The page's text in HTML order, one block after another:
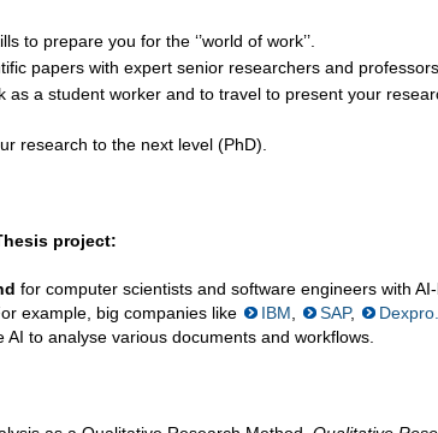
to prepare you for the ‘’world of work’’.
papers with expert senior researchers and
as a student worker and to travel to present your
research to the next level (PhD).
project:
for computer scientists and software engineers with
example, big companies like
IBM, SAP,
AI to analyse various documents and workflows.